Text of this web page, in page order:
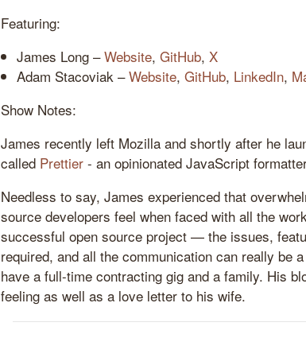
Featuring:
James Long –Website, GitHub, X
Adam Stacoviak –Website, GitHub, LinkedIn,
Show Notes:
James recently left Mozilla and shortly after he
called Prettier - an opinionated JavaScript
Needless to say, James experienced that
source developers feel when faced with all the
successful open source project — the issues,
required, and all the communication can really be
have a full-time contracting gig and a family. His
feeling as well as a love letter to his wife.